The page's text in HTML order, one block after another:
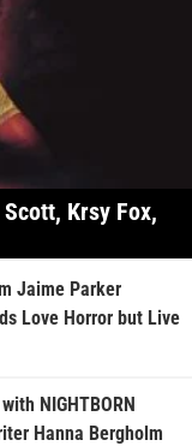
Krsy Fox,
Jaime Parker
Love Horror but Live
NIGHTBORN
Hanna Bergholm